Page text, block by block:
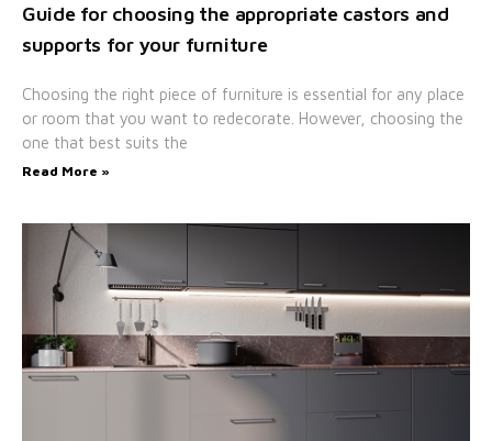
Guide for choosing the appropriate castors and
supports for your furniture
Choosing the right piece of furniture is essential for any place
or room that you want to redecorate. However, choosing the
one that best suits the
Read More »